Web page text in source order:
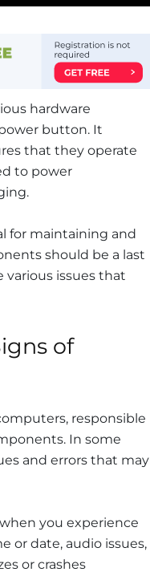
hardware
button. It
that they operate
to power
for maintaining and
should be a last
various issues that
of
responsible
In some
and errors that may
you experience
or date, audio issues,
or crashes